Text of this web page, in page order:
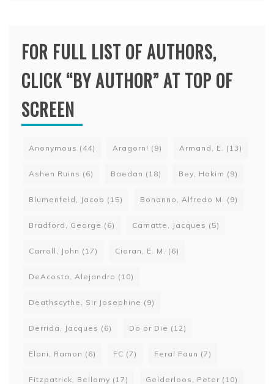
FOR FULL LIST OF AUTHORS,
CLICK “BY AUTHOR” AT TOP OF
SCREEN
Anonymous (44) Aragorn! (9) Armand, E. (13)
Ashen Ruins (6) Baedan (18) Bey, Hakim (9)
Blumenfeld, Jacob (15) Bonanno, Alfredo M. (9)
Bradford, George (6) Camatte, Jacques (5)
Carroll, John (17) Cioran, E. M. (6)
DeAcosta, Alejandro (10)
Deathscythe, Sir Josephine (9)
Derrida, Jacques (6) Do or Die (12)
Elani, Ramon (6) FC (7) Feral Faun (7)
Fitzpatrick, Bellamy (17) Gelderloos, Peter (10)